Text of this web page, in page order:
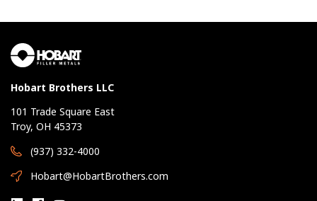
Hobart Brothers LLC
101 Trade Square East
Troy, OH 45373
(937) 332-4000
Hobart@HobartBrothers.com